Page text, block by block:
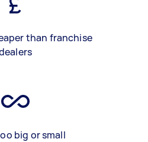
than franchise
big or small